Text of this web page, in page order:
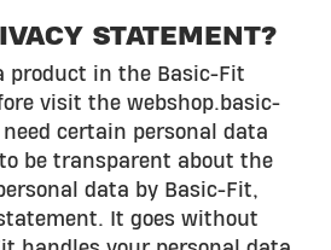
STATEMENT?
product in the Basic-Fit
visit the webshop.basic-
certain personal data
be transparent about the
data by Basic-Fit,
It goes without